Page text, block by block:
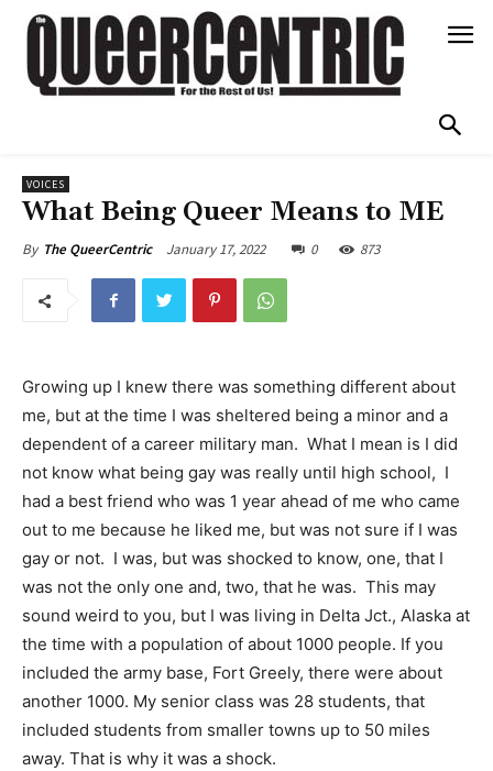
VOICES
What Being Queer Means to ME
By The QueerCentric January 17, 2022 0 873
Growing up I knew there was something different about
me, but at the time I was sheltered being a minor and a
dependent of a career military man. What I mean is I did
not know what being gay was really until high school, I
had a best friend who was 1 year ahead of me who came
out to me because he liked me, but was not sure if I was
gay or not. I was, but was shocked to know, one, that I
was not the only one and, two, that he was. This may
sound weird to you, but I was living in Delta Jct., Alaska at
the time with a population of about 1000 people. If you
included the army base, Fort Greely, there were about
another 1000. My senior class was 28 students, that
included students from smaller towns up to 50 miles
away. That is why it was a shock.